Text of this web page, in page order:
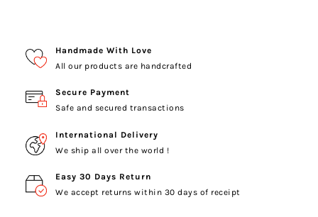
Handmade With Love
All our products are handcrafted
Secure Payment
Safe and secured transactions
International Delivery
We ship all over the world !
Easy 30 Days Return
We accept returns within 30 days of receipt